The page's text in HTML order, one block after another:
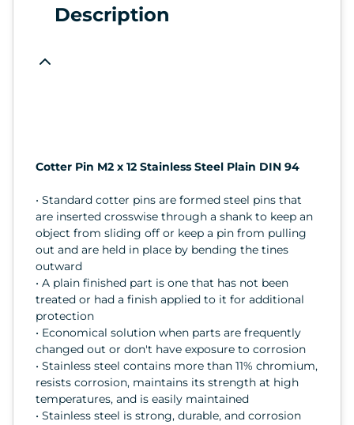
Description
Cotter Pin M2 x 12 Stainless Steel Plain DIN 94
• Standard cotter pins are formed steel pins that
are inserted crosswise through a shank to keep an
object from sliding off or keep a pin from pulling
out and are held in place by bending the tines
outward
• A plain finished part is one that has not been
treated or had a finish applied to it for additional
protection
• Economical solution when parts are frequently
changed out or don't have exposure to corrosion
• Stainless steel contains more than 11% chromium,
resists corrosion, maintains its strength at high
temperatures, and is easily maintained
• Stainless steel is strong, durable, and corrosion